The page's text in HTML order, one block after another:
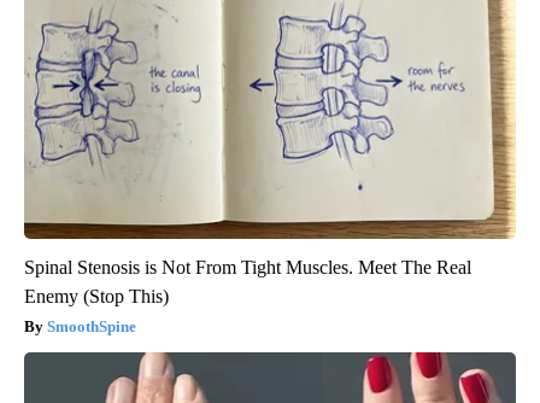
Spinal Stenosis is Not From Tight Muscles. Meet The Real
Enemy (Stop This)
SmoothSpine